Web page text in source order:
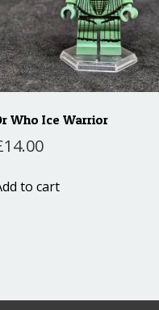
Who Ice Warrior
14.00
to cart